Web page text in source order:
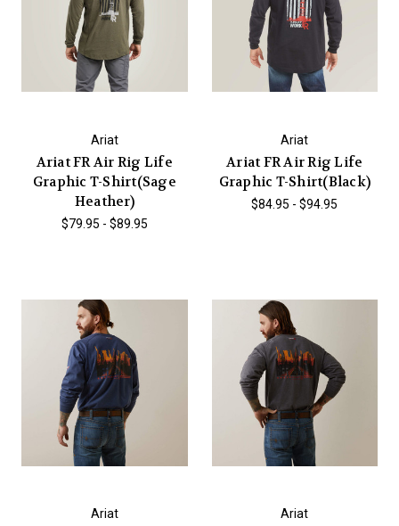
Ariat
Ariat FR Air Rig Life
Graphic T-Shirt(Sage
Heather)
$79.95 - $89.95
Ariat
Ariat FR Air Rig Life
Graphic T-Shirt(Black)
$84.95 - $94.95
Ariat Ariat